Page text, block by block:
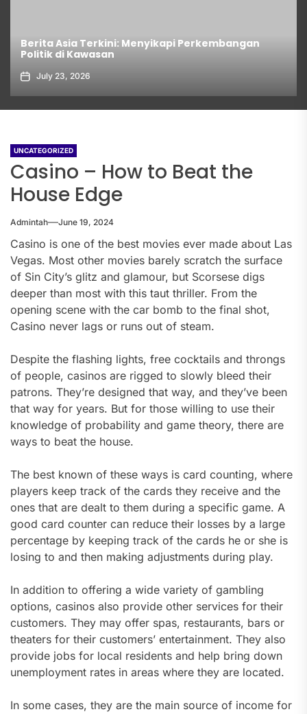
Berita Asia Terkini: Menyikapi Perkembangan
Politik di Kawasan
July 23, 2026
UNCATEGORIZED
Casino – How to Beat the
House Edge
Admintah June 19, 2024
Casino is one of the best movies ever made about Las
Vegas. Most other movies barely scratch the surface
of Sin City’s glitz and glamour, but Scorsese digs
deeper than most with this taut thriller. From the
opening scene with the car bomb to the final shot,
Casino never lags or runs out of steam.
Despite the flashing lights, free cocktails and throngs
of people, casinos are rigged to slowly bleed their
patrons. They’re designed that way, and they’ve been
that way for years. But for those willing to use their
knowledge of probability and game theory, there are
ways to beat the house.
The best known of these ways is card counting, where
players keep track of the cards they receive and the
ones that are dealt to them during a specific game. A
good card counter can reduce their losses by a large
percentage by keeping track of the cards he or she is
losing to and then making adjustments during play.
In addition to offering a wide variety of gambling
options, casinos also provide other services for their
customers. They may offer spas, restaurants, bars or
theaters for their customers’ entertainment. They also
provide jobs for local residents and help bring down
unemployment rates in areas where they are located.
In some cases, they are the main source of income for